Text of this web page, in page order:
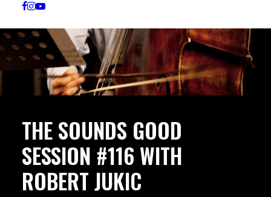
THE SOUNDS GOOD
SESSION #116 WITH
ROBERT JUKIC